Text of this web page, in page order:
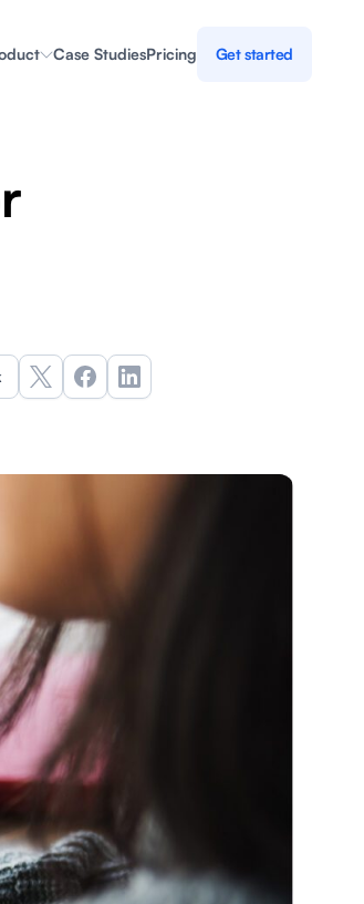
Case StudiesPricing Get started